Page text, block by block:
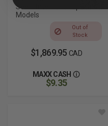
See Fitments for Specific
Models
Out of
Stock
$1,869.95 CAD
MAXX CASH
$9.35